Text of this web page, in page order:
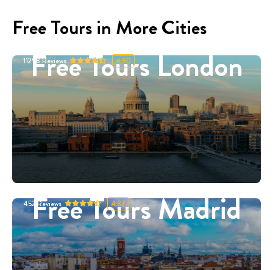
Free Tours in More Cities
Free Tours London
11298Reviews 4.90
Free Tours Madrid
452 Reviews 4.87